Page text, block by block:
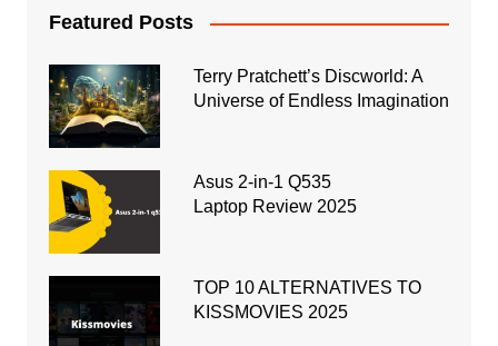
Featured Posts
Terry Pratchett’s Discworld: A
Universe of Endless Imagination
Asus 2-in-1 Q535
Laptop Review 2025
TOP 10 ALTERNATIVES TO
KISSMOVIES 2025